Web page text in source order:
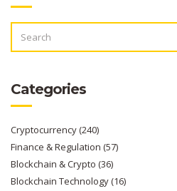
FOR:
Categories
Cryptocurrency(240)
Finance & Regulation (57)
Blockchain & Crypto (36)
Blockchain Technology(16)